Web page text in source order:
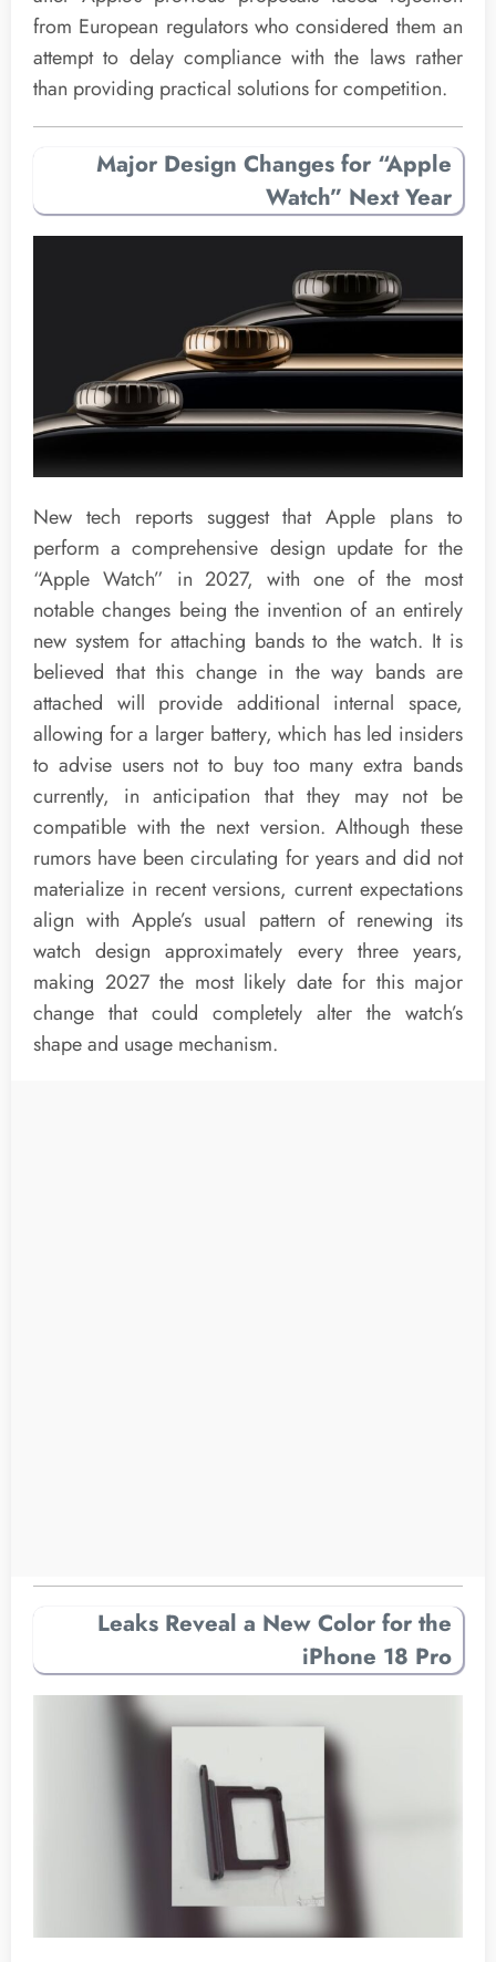
from European regulators who considered them an
attempt to delay compliance with the laws rather
than providing practical solutions for competition.
Major Design Changes for “Apple
Watch” Next Year
New tech reports suggest that Apple plans to
perform a comprehensive design update for the
“Apple Watch” in 2027, with one of the most
notable changes being the invention of an entirely
new system for attaching bands to the watch. It is
believed that this change in the way bands are
attached will provide additional internal space,
allowing for a larger battery, which has led insiders
to advise users not to buy too many extra bands
currently, in anticipation that they may not be
compatible with the next version. Although these
rumors have been circulating for years and did not
materialize in recent versions, current expectations
align with Apple’s usual pattern of renewing its
watch design approximately every three years,
making 2027 the most likely date for this major
change that could completely alter the watch’s
shape and usage mechanism.
Leaks Reveal a New Color for the
iPhone 18 Pro